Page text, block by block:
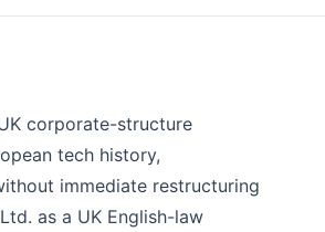
corporate-structure
tech history,
immediate restructuring
as a UK English-law